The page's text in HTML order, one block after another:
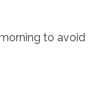
to avoid